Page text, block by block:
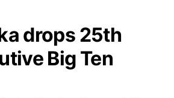
drops 25th
Big Ten